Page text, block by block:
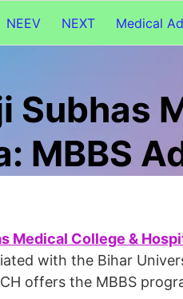
NEEV NEXT Medical
Subhas
MBBS
Medical College &
with the Bihar
offers the MBBS